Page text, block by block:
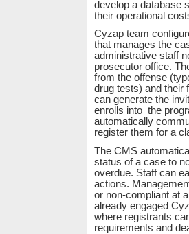
develop a database
their operational
Cyzap team
that manages the
administrative staff
prosecutor office.
from the offense
drug tests) and their
can generate the
enrolls into the
automatically
register them for a
The CMS
status of a case to
overdue. Staff can
actions.
or non-compliant at
already engaged
where registrants
requirements and